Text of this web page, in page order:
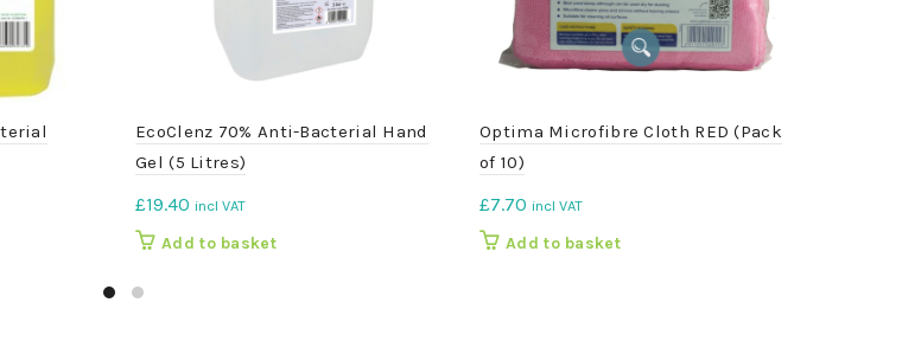
EcoClenz 70% Anti-Bacterial Hand
Gel (5 Litres)
£19.40 incl VAT
Add to basket
Optima Microfibre Cloth RED (Pack
of 10)
£7.70 incl VAT
Add to basket